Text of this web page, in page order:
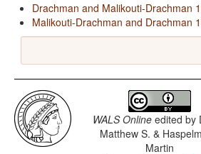
Drachman and Malikouti-Drachman
Malikouti-Drachman and Drachman
WALS Online edited by
Matthew S. &
Martin